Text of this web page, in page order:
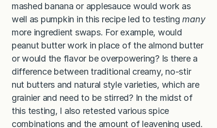
mashed banana or applesauce would work as
well as pumpkin in this recipe led to testing many
more ingredient swaps. For example, would
peanut butter work in place of the almond butter
or would the flavor be overpowering? Is there a
difference between traditional creamy, no-stir
nut butters and natural style varieties, which are
grainier and need to be stirred? In the midst of
this testing, I also retested various spice
combinations and the amount of leavening used.